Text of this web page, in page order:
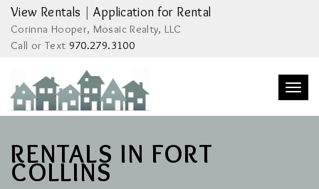
View Rentals |Application for Rental
Corinna Hooper, Mosaic Realty, LLC
Call or Text 970.279.3100
RENTALS IN FORT
COLLINS